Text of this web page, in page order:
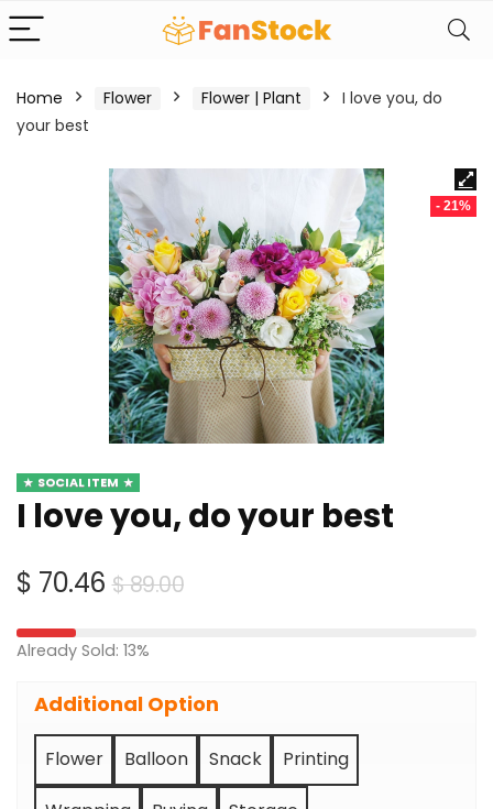
Home Flower Flower | Plant
I love you, do
your best
- 21%
SOCIAL ITEM
I love you, do your best
$89.00Original
$ 70.46
Current
Already Sold: 13%
Additional Option
Flower Balloon Snack Printing